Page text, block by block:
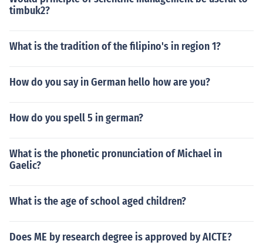
timbuk2?
What is the tradition of the filipino's in region 1?
How do you say in German hello how are you?
How do you spell 5 in german?
What is the phonetic pronunciation of Michael in
Gaelic?
What is the age of school aged children?
Does ME by research degree is approved by AICTE?